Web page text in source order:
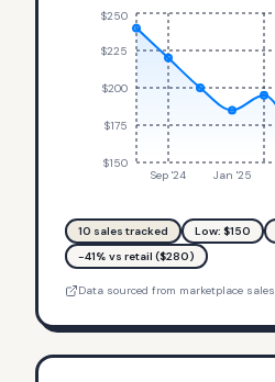
Sep '24 Jan '25
$150
$175
$200
$225
$250
10 sales tracked Low: $150
-41% vs retail ($280)
Data sourced from marketplace sales